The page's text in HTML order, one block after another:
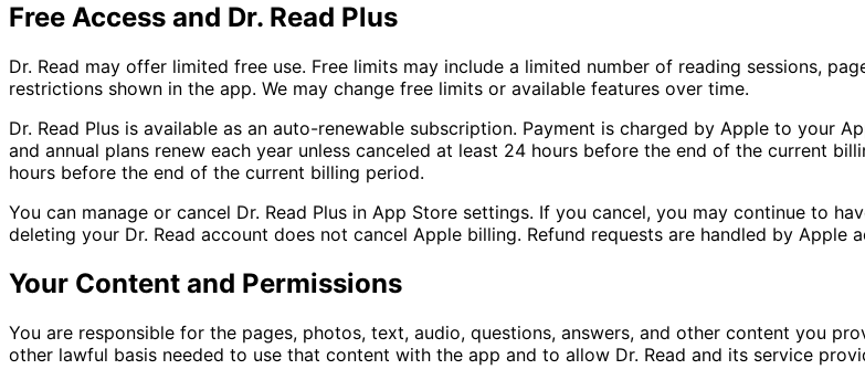
Free Access and Dr. Read Plus
Dr. Read may offer limited free use. Free limits may include a limited number of reading sessions,
restrictions shown in the app. We may change free limits or available features over time.
Dr. Read Plus is available as an auto-renewable subscription. Payment is charged by Apple to your
and annual plans renew each year unless canceled at least 24 hours before the end of the current
hours before the end of the current billing period.
You can manage or cancel Dr. Read Plus in App Store settings. If you cancel, you may continue to
deleting your Dr. Read account does not cancel Apple billing. Refund requests are handled by Apple
Your Content and Permissions
You are responsible for the pages, photos, text, audio, questions, answers, and other content you
other lawful basis needed to use that content with the app and to allow Dr. Read and its service